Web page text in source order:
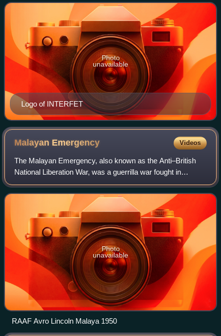
to address the humanitari
Logo of INTERFET
Photo
unavailable
Malayan Emergency Videos
The Malayan Emergency, also known as the Anti–British
National Liberation War, was a guerrilla war fought in
Malaya between communist pro-independence fighters of
the Malayan National Liberation Army
Photo
unavailable
RAAF Avro Lincoln Malaya 1950